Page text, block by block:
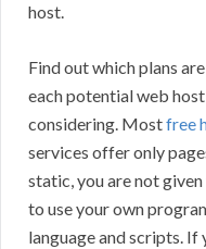
host.
Find out which plans
each potential web host
considering. Mostfree
services offer only
static, you are not
to use your own
language and scripts. If